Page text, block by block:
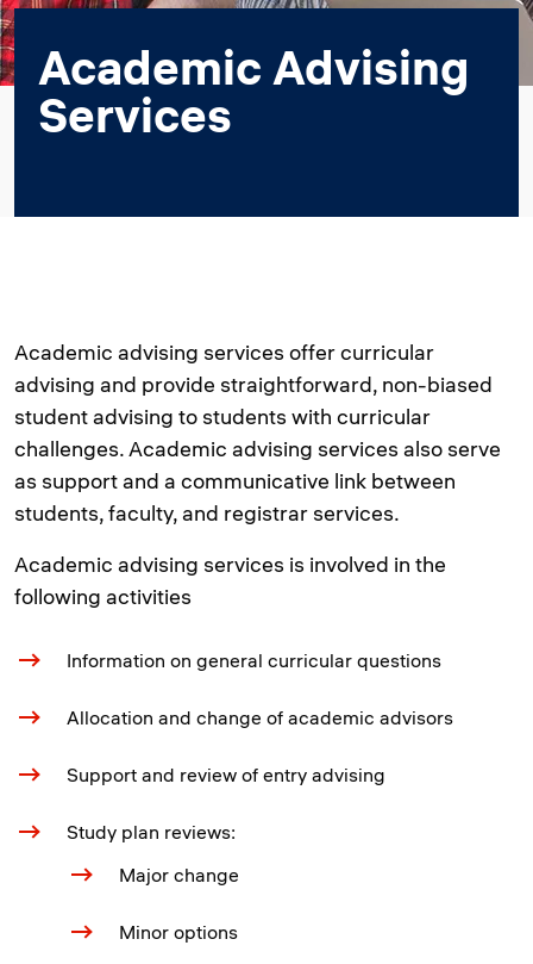
Academic Advising
Services
Academic advising services offer curricular
advising and provide straightforward, non-biased
student advising to students with curricular
challenges. Academic advising services also serve
as support and a communicative link between
students, faculty, and registrar services.
Academic advising services is involved in the
following activities
Information on general curricular questions
Allocation and change of academic advisors
Support and review of entry advising
Study plan reviews:
Major change
Minor options